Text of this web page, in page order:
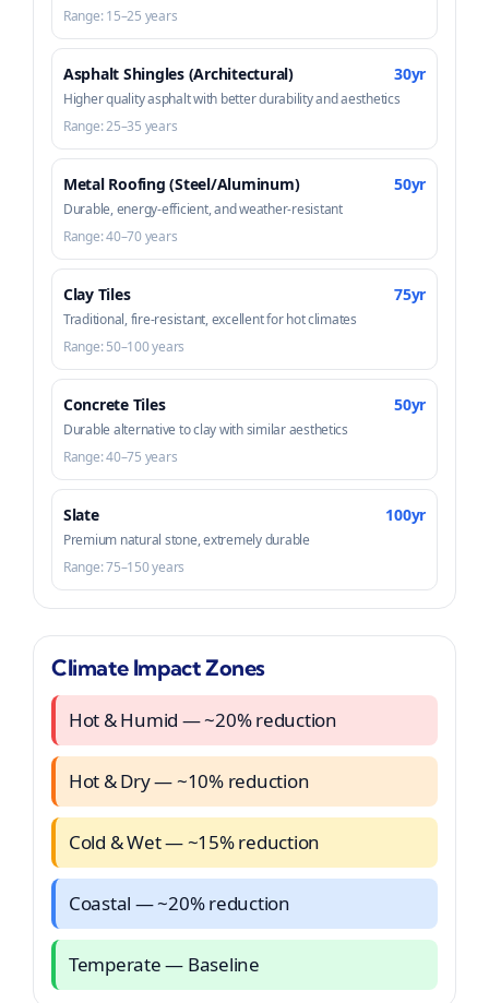
Range: 15–25 years
Asphalt Shingles (Architectural) 30yr
Higher quality asphalt with better durability and aesthetics
Range: 25–35 years
Metal Roofing (Steel/Aluminum) 50yr
Durable, energy-efficient, and weather-resistant
Range: 40–70 years
Clay Tiles 75yr
Traditional, fire-resistant, excellent for hot climates
Range: 50–100 years
Concrete Tiles 50yr
Durable alternative to clay with similar aesthetics
Range: 40–75 years
Slate 100yr
Premium natural stone, extremely durable
Range: 75–150 years
Climate Impact Zones
Hot & Humid — ~20% reduction
Hot & Dry — ~10% reduction
Cold & Wet — ~15% reduction
Coastal — ~20% reduction
Temperate — Baseline